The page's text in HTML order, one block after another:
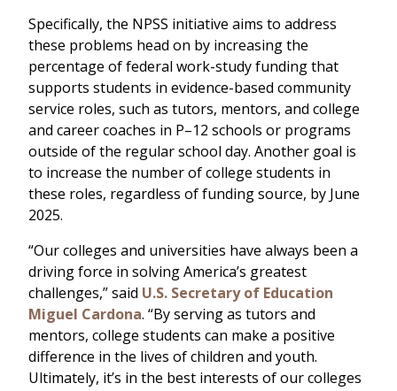
Specifically, the NPSS initiative aims to address
these problems head on by increasing the
percentage of federal work-study funding that
supports students in evidence-based community
service roles, such as tutors, mentors, and college
and career coaches in P–12 schools or programs
outside of the regular school day. Another goal is
to increase the number of college students in
these roles, regardless of funding source, by June
2025.
“Our colleges and universities have always been a
driving force in solving America’s greatest
challenges,” said U.S. Secretary of Education
Miguel Cardona. “By serving as tutors and
mentors, college students can make a positive
difference in the lives of children and youth.
Ultimately, it’s in the best interests of our colleges